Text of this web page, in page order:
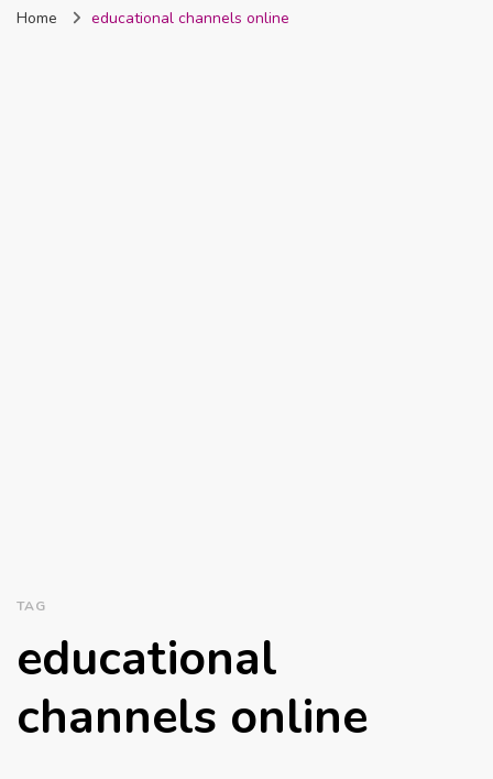
Nigeria
Home educational channels online
TAG
educational
channels online